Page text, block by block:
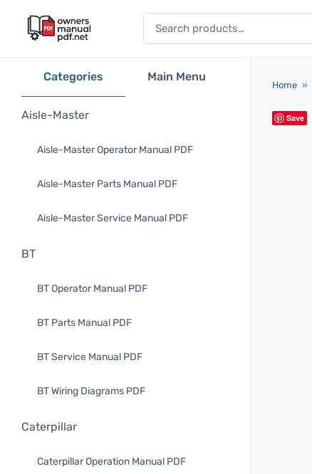
Categories Main Menu
Aisle-Master
Aisle-Master Operator Manual PDF
Aisle-Master Parts Manual PDF
Aisle-Master Service Manual PDF
BT
BT Operator Manual PDF
BT Parts Manual PDF
BT Service Manual PDF
BT Wiring Diagrams PDF
Caterpillar
Caterpillar Operation Manual PDF
Home »
Save